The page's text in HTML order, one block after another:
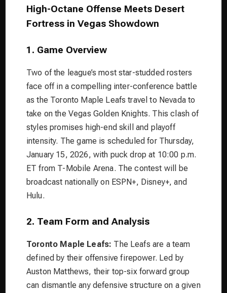
High-Octane Offense Meets Desert
Fortress in Vegas Showdown
1. Game Overview
Two of the league’s most star-studded rosters
face off in a compelling inter-conference battle
as the Toronto Maple Leafs travel to Nevada to
take on the Vegas Golden Knights. This clash of
styles promises high-end skill and playoff
intensity. The game is scheduled for Thursday,
January 15, 2026, with puck drop at 10:00 p.m.
ET from T-Mobile Arena. The contest will be
broadcast nationally on ESPN+, Disney+, and
Hulu.
2. Team Form and Analysis
Toronto Maple Leafs: The Leafs are a team
defined by their offensive firepower. Led by
Auston Matthews, their top-six forward group
can dismantle any defensive structure on a given